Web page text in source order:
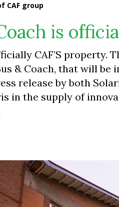
CAF group
is
CAF’S property.
& Coach, that will be
release by both
in the supply of